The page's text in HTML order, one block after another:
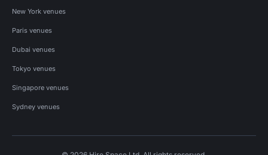
New York venues
Paris venues
Dubai venues
Tokyo venues
Singapore venues
Sydney venues